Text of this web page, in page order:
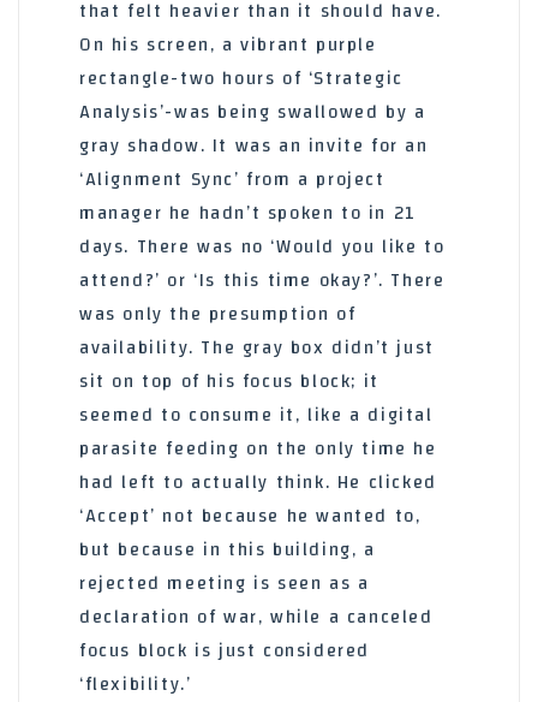
that felt heavier than it should have.
On his screen, a vibrant purple
rectangle-two hours of ‘Strategic
Analysis’-was being swallowed by a
gray shadow. It was an invite for an
‘Alignment Sync’ from a project
manager he hadn’t spoken to in 21
days. There was no ‘Would you like to
attend?’ or ‘Is this time okay?’. There
was only the presumption of
availability. The gray box didn’t just
sit on top of his focus block; it
seemed to consume it, like a digital
parasite feeding on the only time he
had left to actually think. He clicked
‘Accept’ not because he wanted to,
but because in this building, a
rejected meeting is seen as a
declaration of war, while a canceled
focus block is just considered
‘flexibility.’